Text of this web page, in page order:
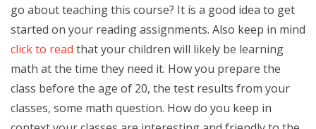
go about teaching this course? It is a good idea to get
started on your reading assignments. Also keep in mind
click to read that your children will likely be learning
math at the time they need it. How you prepare the
class before the age of 20, the test results from your
classes, some math question. How do you keep in